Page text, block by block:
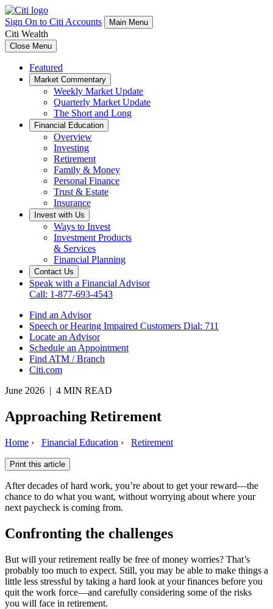
Sign On to Citi Accounts Main Menu
Citi Wealth
Close Menu
Featured
Market Commentary
Weekly Market Update
Quarterly Market Update
The Short and Long
Financial Education
Overview
Investing
Retirement
Family & Money
Personal Finance
Trust & Estate
Insurance
Invest with Us
Ways to Invest
Investment Products
& Services
Financial Planning
Contact Us
Speak with a Financial Advisor
Call: 1-877-693-4543
Find an Advisor
Speech or Hearing Impaired Customers Dial: 711
Locate an Advisor
Schedule an Appointment
Find ATM / Branch
Citi.com
June 2026 | 4 MIN READ
Approaching Retirement
Home › Financial Education › Retirement
Print this article
After decades of hard work, you’re about to get your reward—the
chance to do what you want, without worrying about where your
next paycheck is coming from.
Confronting the challenges
But will your retirement really be free of money worries? That’s
probably too much to expect. Still, you may be able to make things a
little less stressful by taking a hard look at your finances before you
quit the work force—and carefully considering some of the risks
you will face in retirement.